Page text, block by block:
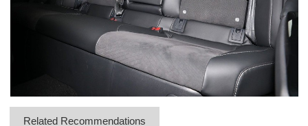
Related Recommendations